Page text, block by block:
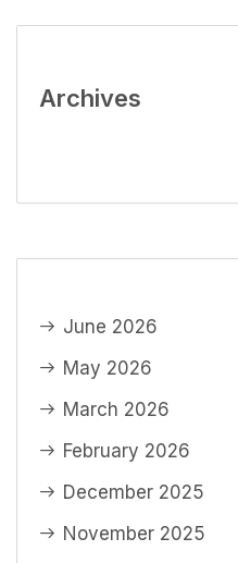
Archives
June 2026
May 2026
March 2026
February 2026
December 2025
November 2025